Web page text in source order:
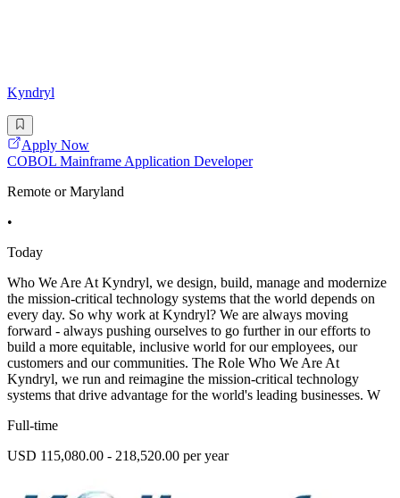
Kyndryl
Apply Now
COBOL Mainframe Application Developer
Remote or Maryland
•
Today
Who We Are At Kyndryl, we design, build, manage and modernize
the mission-critical technology systems that the world depends on
every day. So why work at Kyndryl? We are always moving
forward - always pushing ourselves to go further in our efforts to
build a more equitable, inclusive world for our employees, our
customers and our communities. The Role Who We Are At
Kyndryl, we run and reimagine the mission-critical technology
systems that drive advantage for the world's leading businesses. W
Full-time
USD 115,080.00 - 218,520.00 per year